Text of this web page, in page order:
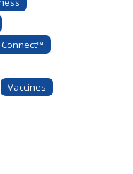
Vaccines